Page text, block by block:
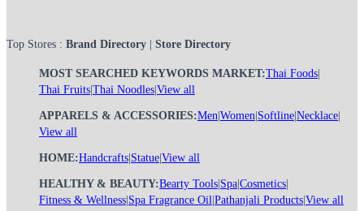
Top Stores : Brand Directory Store Directory
MOST SEARCHED KEYWORDS MARKET:Thai Foods
Thai Fruits Thai Noodles View all
APPARELS & ACCESSORIES:Men Women Softline Necklace
View all
HOME:Handcrafts Statue View all
HEALTHY & BEAUTY:Bearty Tools Spa Cosmetics
Fitness & Wellness Spa Fragrance Oil Pathanjali Products View all